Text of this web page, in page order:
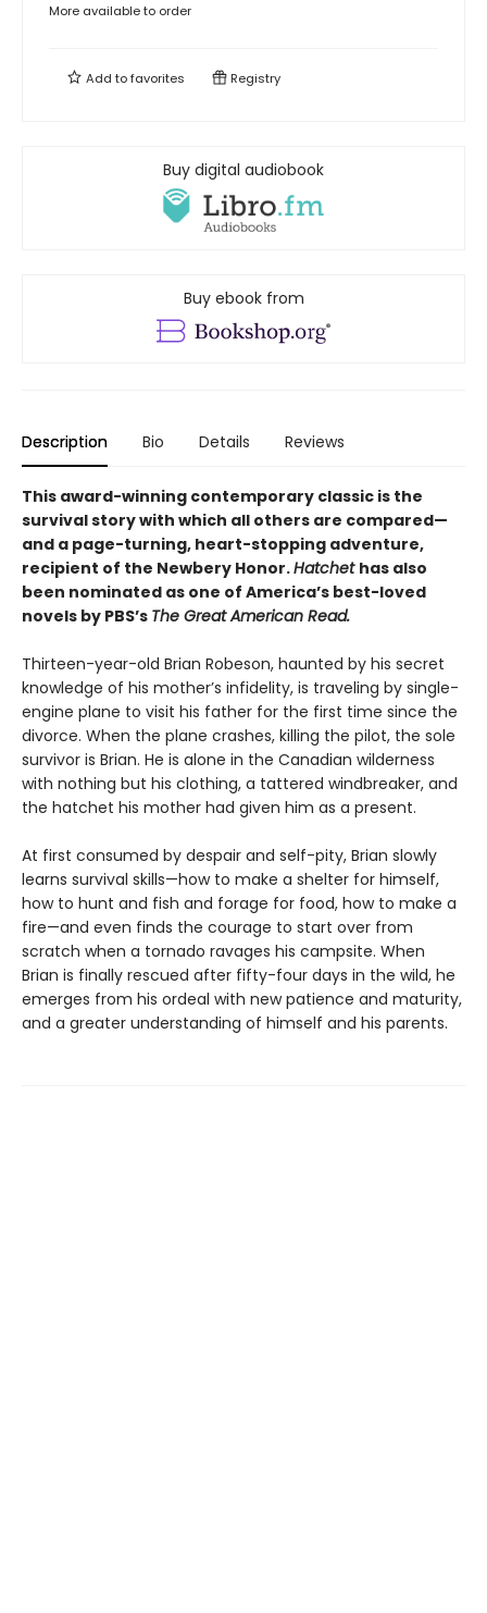
More available to order
Add tofavorites Registry
Buy digital audiobook
Buy ebook from
Description Bio Details Reviews
This award-winning contemporary classic is the
survival story with which all others are compared—
and a page-turning, heart-stopping adventure,
recipient of the Newbery Honor.Hatchet has also
been nominated as one of America’s best-loved
novels by PBS’s The Great American Read.
Thirteen-year-old Brian Robeson, haunted by his secret
knowledge of his mother’s infidelity, is traveling by single-
engine plane to visit his father for the first time since the
divorce. When the plane crashes, killing the pilot, the sole
survivor is Brian. He is alone in the Canadian wilderness
with nothing but his clothing, a tattered windbreaker, and
the hatchet his mother had given him as a present.
At first consumed by despair and self-pity, Brian slowly
learns survival skills—how to make a shelter for himself,
how to hunt and fish and forage for food, how to make a
fire—and even finds the courage to start over from
scratch when a tornado ravages his campsite. When
Brian is finally rescued after fifty-four days in the wild, he
emerges from his ordeal with new patience and maturity,
and a greater understanding of himself and his parents.